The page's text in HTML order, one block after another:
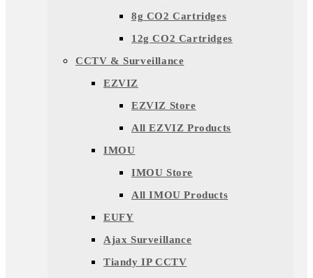
8g CO2 Cartridges
12g CO2 Cartridges
CCTV & Surveillance
EZVIZ
EZVIZ Store
All EZVIZ Products
IMOU
IMOU Store
All IMOU Products
EUFY
Ajax Surveillance
Tiandy IP CCTV